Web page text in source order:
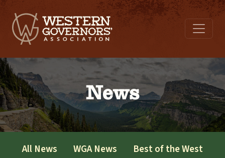
News
All News WGA News
Best of the West